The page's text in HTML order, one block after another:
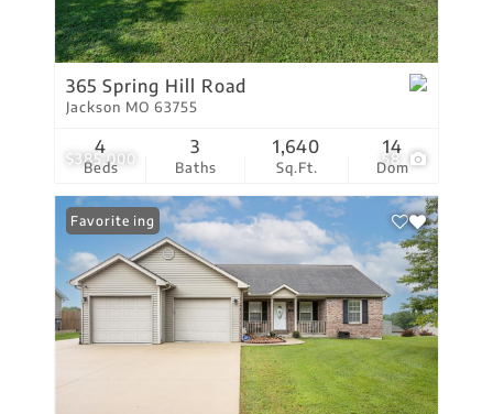
$385,000 58
365 Spring Hill Road
Jackson MO 63755
Beds
4
Baths
3
Sq.Ft.
1,640
Dom
14
New Listing
Favorite